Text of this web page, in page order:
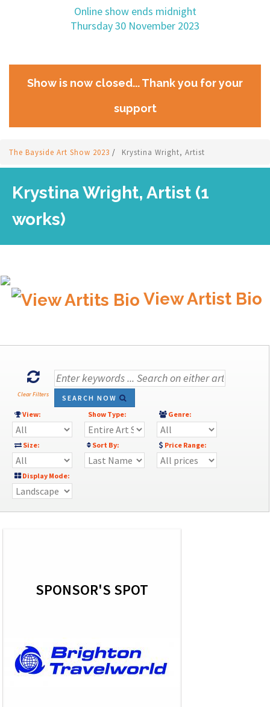
Online show ends midnight
Thursday 30 November 2023
Show is now closed... Thank you for your
support
The Bayside Art Show 2023 / Krystina Wright, Artist
Krystina Wright, Artist (1
works)
View Artist Bio
Clear Filters
SEARCH NOW
View:
Show Type: Genre:
Size: Sort By: Price Range:
Display Mode:
SPONSOR'S SPOT